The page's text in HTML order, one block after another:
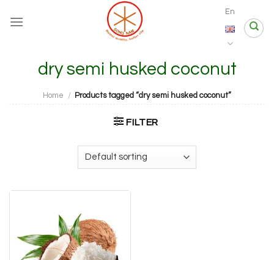
En
dry semi husked coconut
Home / Products tagged “dry semi husked coconut”
FILTER